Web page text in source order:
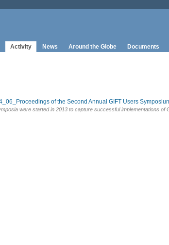
Activity News Around the Globe Documents
of the Second Annual GIFT Users
were started in 2013 to capture successful implementations of